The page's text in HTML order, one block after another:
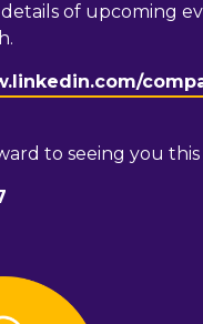
of upcoming
to seeing you this